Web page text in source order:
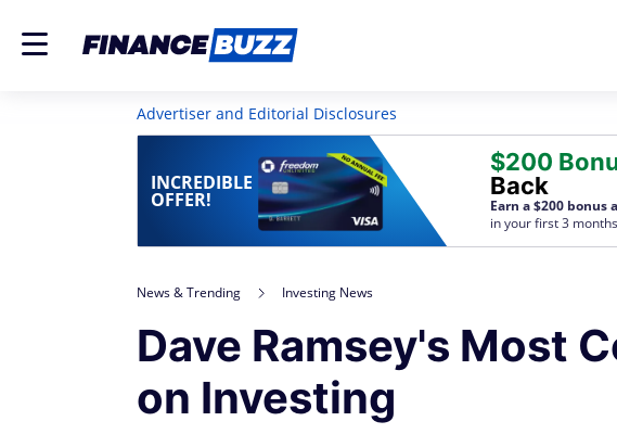
Advertiser and Editorial Disclosures
INCREDIBLE
OFFER!
$200
Back
Earn a $200 bonus
in your first 3
News & Trending Investing News
Dave Ramsey's Most
on Investing